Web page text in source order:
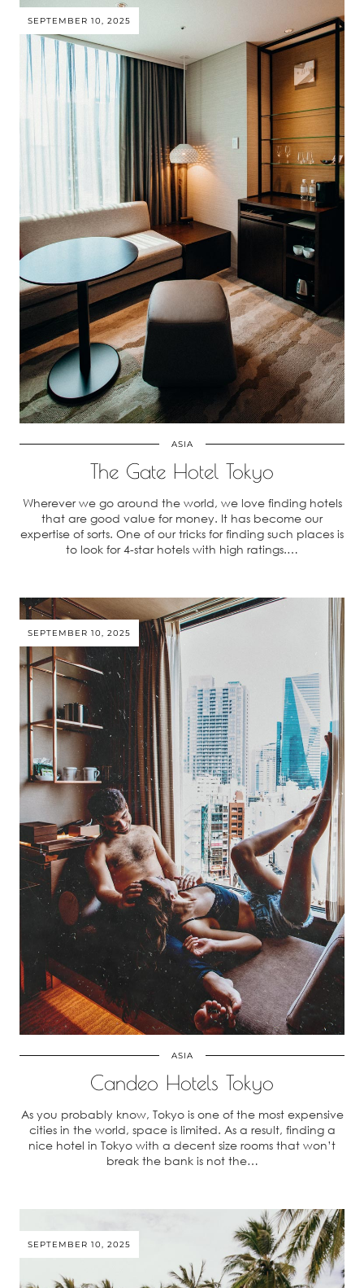
SEPTEMBER 10, 2025
ASIA
The Gate Hotel Tokyo
Wherever we go around the world, we love finding hotels
that are good value for money. It has become our
expertise of sorts. One of our tricks for finding such places is
to look for 4-star hotels with high ratings.…
SEPTEMBER 10, 2025
ASIA
Candeo Hotels Tokyo
As you probably know, Tokyo is one of the most expensive
cities in the world, space is limited. As a result, finding a
nice hotel in Tokyo with a decent size rooms that won’t
break the bank is not the…
SEPTEMBER 10, 2025